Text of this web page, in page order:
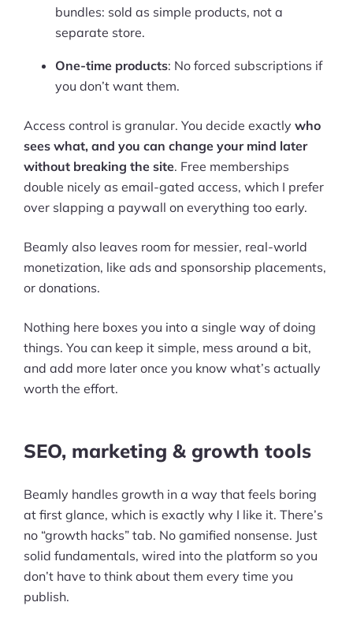
bundles: sold as simple products, not a
separate store.
One-time products: No forced subscriptions if
you don’t want them.
Access control is granular. You decide exactly who
sees what, and you can change your mind later
without breaking the site. Free memberships
double nicely as email-gated access, which I prefer
over slapping a paywall on everything too early.
Beamly also leaves room for messier, real-world
monetization, like ads and sponsorship placements,
or donations.
Nothing here boxes you into a single way of doing
things. You can keep it simple, mess around a bit,
and add more later once you know what’s actually
worth the effort.
SEO, marketing & growth tools
Beamly handles growth in a way that feels boring
at first glance, which is exactly why I like it. There’s
no “growth hacks” tab. No gamified nonsense. Just
solid fundamentals, wired into the platform so you
don’t have to think about them every time you
publish.